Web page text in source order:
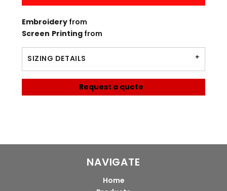
Embroidery from
Screen Printingfrom
SIZING DETAILS
Request a quote
NAVIGATE
Home